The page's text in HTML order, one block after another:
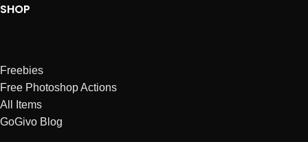
SHOP
Freebies
Free Photoshop Actions
All Items
GoGivo Blog